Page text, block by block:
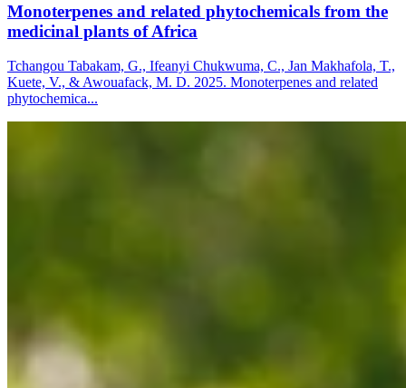
Monoterpenes and related phytochemicals from the
medicinal plants of Africa
Tchangou Tabakam, G., Ifeanyi Chukwuma, C., Jan Makhafola, T.,
Kuete, V., & Awouafack, M. D. 2025. Monoterpenes and related
phytochemica...